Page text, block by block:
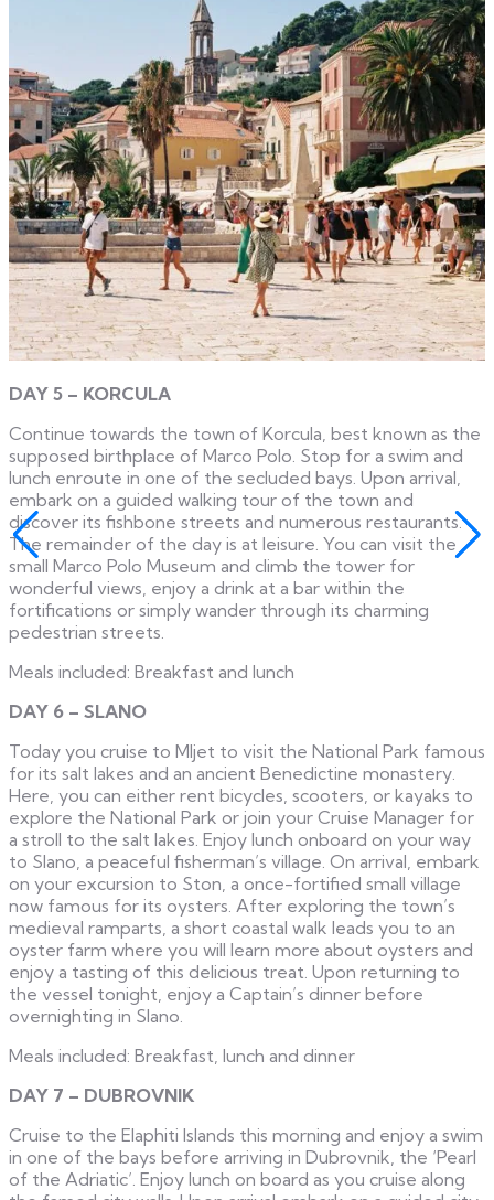
DAY 5 – KORCULA
Continue towards the town of Korcula, best known as the
supposed birthplace of Marco Polo. Stop for a swim and
lunch enroute in one of the secluded bays. Upon arrival,
embark on a guided walking tour of the town and
discover its fishbone streets and numerous restaurants.
The remainder of the day is at leisure. You can visit the
small Marco Polo Museum and climb the tower for
wonderful views, enjoy a drink at a bar within the
fortifications or simply wander through its charming
pedestrian streets.
Meals included: Breakfast and lunch
DAY 6 – SLANO
Today you cruise to Mljet to visit the National Park famous
for its salt lakes and an ancient Benedictine monastery.
Here, you can either rent bicycles, scooters, or kayaks to
explore the National Park or join your Cruise Manager for
a stroll to the salt lakes. Enjoy lunch onboard on your way
to Slano, a peaceful fisherman’s village. On arrival, embark
on your excursion to Ston, a once-fortified small village
now famous for its oysters. After exploring the town’s
medieval ramparts, a short coastal walk leads you to an
oyster farm where you will learn more about oysters and
enjoy a tasting of this delicious treat. Upon returning to
the vessel tonight, enjoy a Captain’s dinner before
overnighting in Slano.
Meals included: Breakfast, lunch and dinner
DAY 7 – DUBROVNIK
Cruise to the Elaphiti Islands this morning and enjoy a swim
in one of the bays before arriving in Dubrovnik, the ‘Pearl
of the Adriatic’. Enjoy lunch on board as you cruise along